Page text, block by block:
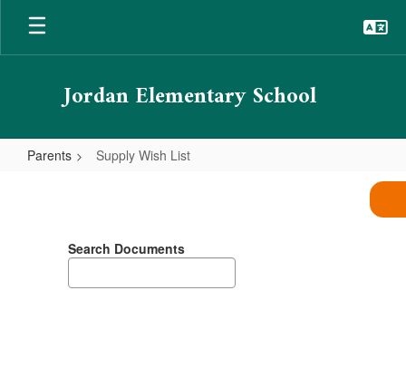
Skip
main
Jordan Elementary School
Parents Supply Wish List
Search Documents